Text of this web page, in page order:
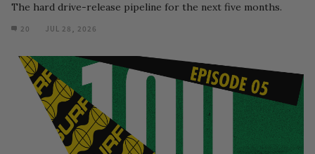
The hard drive-release pipeline for the next five months.
20 JUL 28, 2026